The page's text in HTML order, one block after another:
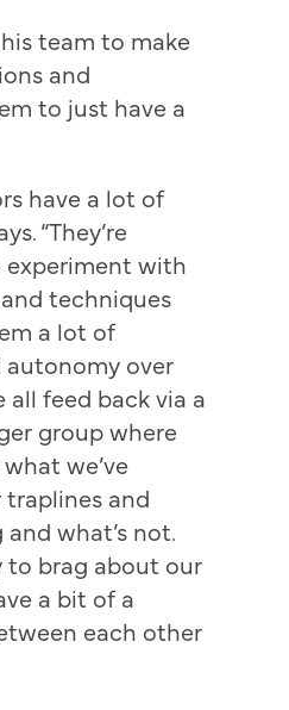
team to make
and
to just have a
have a lot of
“They’re
with
techniques
a lot of
over
all feed back via a
group where
we’ve
and
what’s not.
to brag about our
a bit of a
each other